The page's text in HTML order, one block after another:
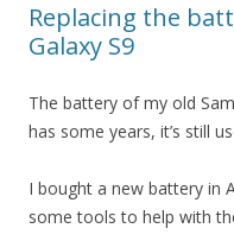
Replacing the
Galaxy S9
The battery of my old
has some years, it’s still
I bought a new battery in
some tools to help with